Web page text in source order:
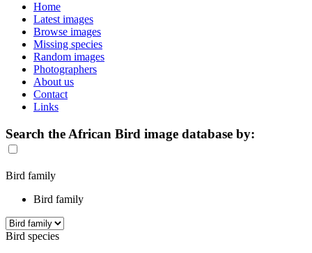
Home
Latest images
Browse images
Missing species
Random images
Photographers
About us
Contact
Links
Search the African Bird image database by:
Bird family
Bird family
Bird species